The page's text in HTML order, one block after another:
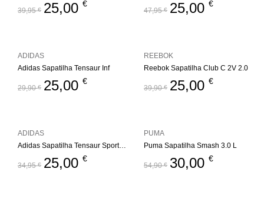
39,95€ 25,00 €
47,95€ 25,00 €
Adidas Sapatilha Tensaur Inf
29,90€ 25,00 €
ADIDAS
Reebok Sapatilha Club C 2V 2.0
39,90€ 25,00 €
REEBOK
Adidas Sapatilha Tensaur Sport 2.0 Inf
34,95€ 25,00 €
ADIDAS
Puma Sapatilha Smash 3.0 L
54,90€ 30,00 €
PUMA